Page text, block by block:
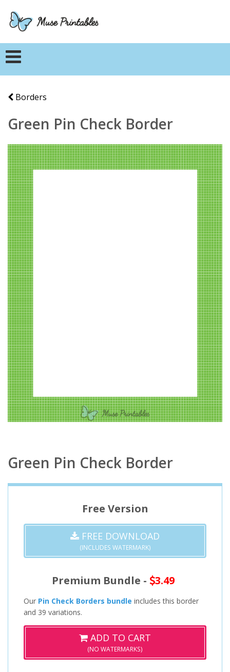
Borders
Green Pin Check Border
Green Pin Check Border
Free Version
FREE DOWNLOAD
(INCLUDES WATERMARK)
Premium Bundle - 3.49
Our Pin Check Borders bundle includes this border
and 39 variations.
ADD TO CART
(NO WATERMARKS)